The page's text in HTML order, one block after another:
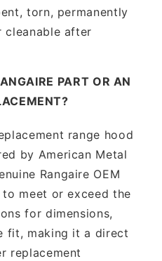
torn, permanently
cleanable after
PART OR AN
range hood
by American Metal
Rangaire OEM
meet or exceed the
for dimensions,
fit, making it a direct
replacement